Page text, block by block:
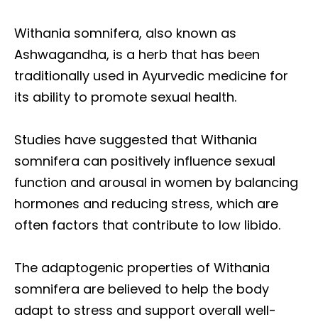
Withania somnifera, also known as
Ashwagandha, is a herb that has been
traditionally used in Ayurvedic medicine for
its ability to promote sexual health.
Studies have suggested that Withania
somnifera can positively influence sexual
function and arousal in women by balancing
hormones and reducing stress, which are
often factors that contribute to low libido.
The adaptogenic properties of Withania
somnifera are believed to help the body
adapt to stress and support overall well-